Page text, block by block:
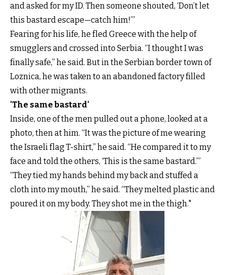
and asked for my ID. Then someone shouted, ‘Don’t let
this bastard escape—catch him!’”
Fearing for his life, he fled Greece with the help of
smugglers and crossed into Serbia. “I thought I was
finally safe,” he said. But in the Serbian border town of
Loznica, he was taken to an abandoned factory filled
with other migrants.
'The same bastard'
Inside, one of the men pulled out a phone, looked at a
photo, then at him. “It was the picture of me wearing
the Israeli flag T-shirt,” he said. “He compared it to my
face and told the others, ‘This is the same bastard.’”
“They tied my hands behind my back and stuffed a
cloth into my mouth,” he said. “They melted plastic and
poured it on my body. They shot me in the thigh."